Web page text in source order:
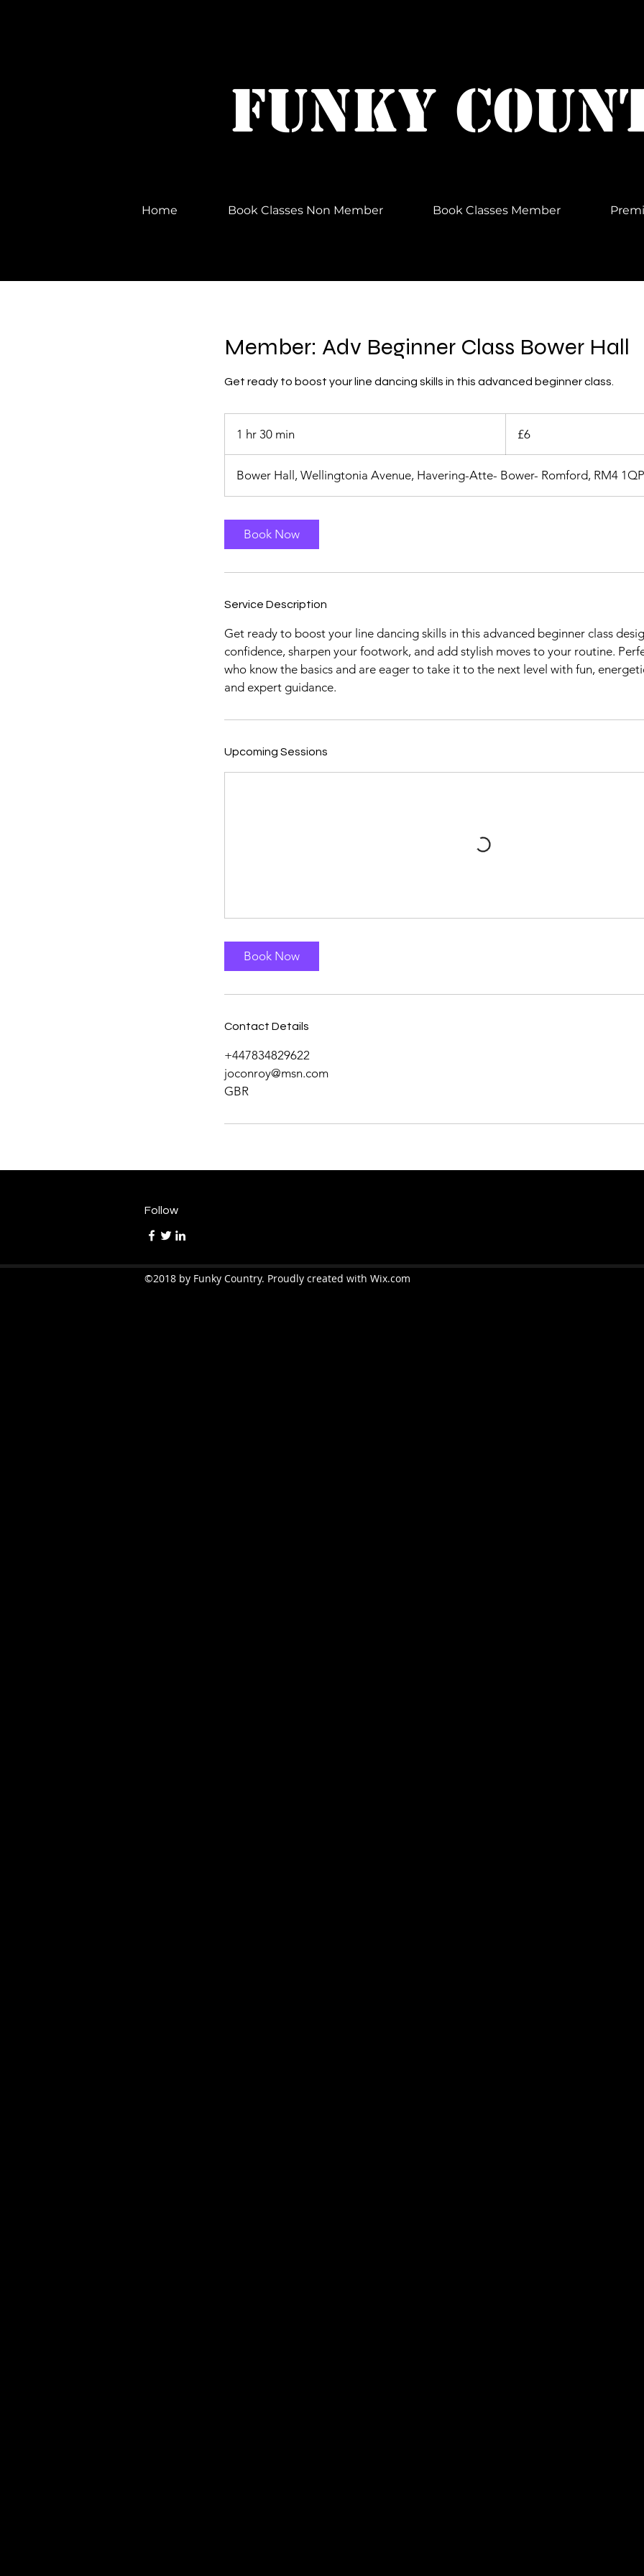
FUNKY
Home Book Classes Non Member Book Classes Member
Member: Adv Beginner Class Bower Hall
Get ready to boost your line dancing skills in this advanced beginner class.
1 hr 30 min
h
3
i
n
pounds
£6
Bower Hall, Wellingtonia Avenue, Havering-Atte- Bower- Romford, RM4 1QP
Book Now
Service Description
Get ready to boost your line dancing skills in this advanced beginner class
confidence, sharpen your footwork, and add stylish moves to your routine.
who know the basics and are eager to take it to the next level with fun,
and expert guidance.
Upcoming Sessions
Book Now
Contact Details
+447834829622
joconroy@msn.com
GBR
Follow
©2018 by Funky Country. Proudly created with Wix.com